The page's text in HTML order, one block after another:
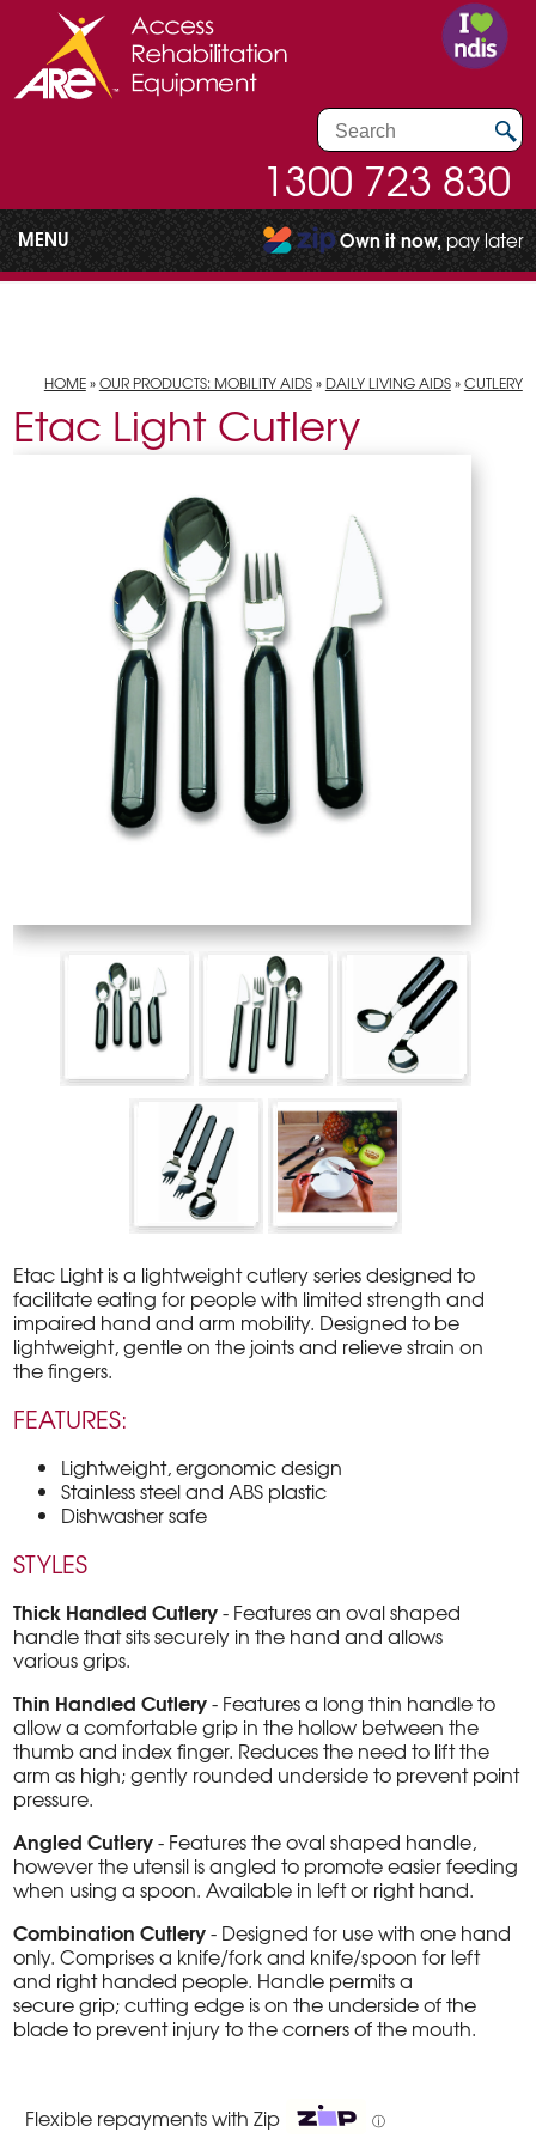
1300 723 830
MENU Own it now, pay later
HOME»OUR PRODUCTS: MOBILITY AIDS» DAILY LIVING AIDS»CUTLERY
Etac Light Cutlery
Etac Light is a lightweight cutlery series designed to
facilitate eating for people with limited strength and
impaired hand and arm mobility. Designed to be
lightweight, gentle on the joints and relieve strain on
the fingers.
FEATURES:
Lightweight, ergonomic design
Stainless steel and ABS plastic
Dishwasher safe
STYLES
Thick Handled Cutlery- Features an oval shaped
handle that sits securely in the hand and allows
various grips.
Thin Handled Cutlery- Features a long thin handle to
allow a comfortable grip in the hollow between the
thumb and index finger. Reduces the need to lift the
arm as high; gently rounded underside to prevent point
pressure.
Angled Cutlery- Features the oval shaped handle,
however the utensil is angled to promote easier feeding
when using a spoon. Available in left or right hand.
Combination Cutlery- Designed for use with one hand
only. Comprises a knife/fork and knife/spoon for left
and right handed people. Handle permits a
secure grip; cutting edge is on the underside of the
blade to prevent injury to the corners of the mouth.
Flexible repayments with Zip ⓘ